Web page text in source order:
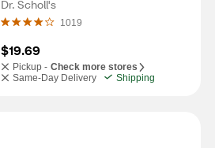
Insoles, Size 6-10, 1 pair
Dr. Scholl's
1019
$19.69
Pickup - Check more stores
Same-Day Delivery
Shipping